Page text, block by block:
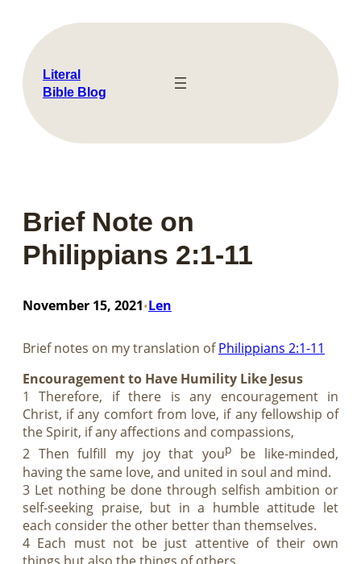
content
Literal
Bible Blog
Brief Note on
Philippians 2:1-11
November 15, 2021•Len
Brief notes on my translation of​​​​​​​Philippians 2:1-11
Encouragement to Have Humility Like Jesus
1 Therefore, if there is any encouragement in
Christ, if any comfort from love, if any fellowship of
the Spirit, if any affections and compassions,
2 Then fulfill my joy that youp
be like-minded,
having the same love, and united in soul and mind.
3 Let nothing be done through selfish ambition or
self-seeking praise, but in a humble attitude let
each consider the other better than themselves.
4 Each must not be just attentive of their own
things but also the things of others.